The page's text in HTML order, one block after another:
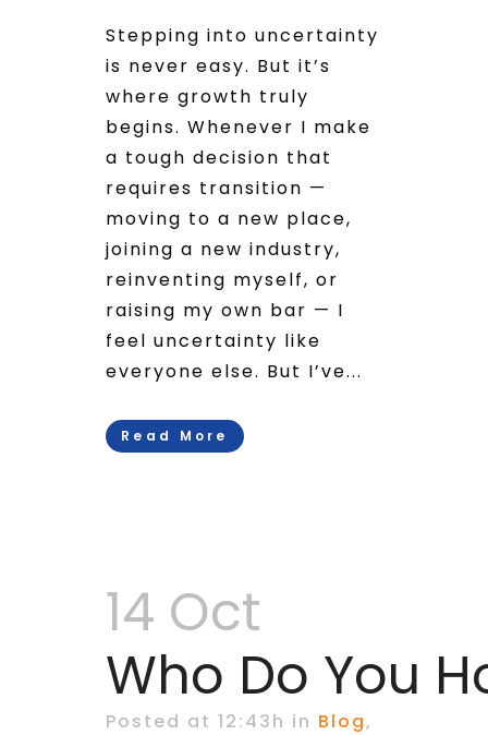
Stepping into uncertainty
is never easy. But it’s
where growth truly
begins. Whenever I make
a tough decision that
requires transition —
moving to a new place,
joining a new industry,
reinventing myself, or
raising my own bar — I
feel uncertainty like
everyone else. But I’ve...
Read More
14 Oct
Who Do You
Posted at 12:43h in Blog,